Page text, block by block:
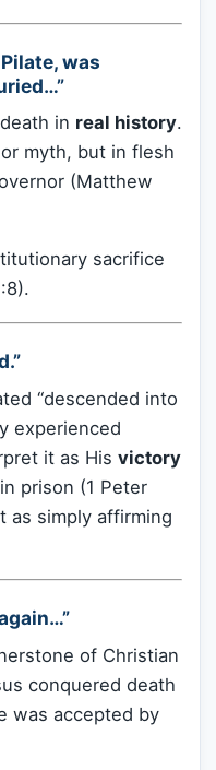
was
in real history.
myth, but in flesh
(Matthew
sacrifice
“descended into
experienced
it as His victory
prison (1 Peter
as simply affirming
of Christian
conquered death
was accepted by